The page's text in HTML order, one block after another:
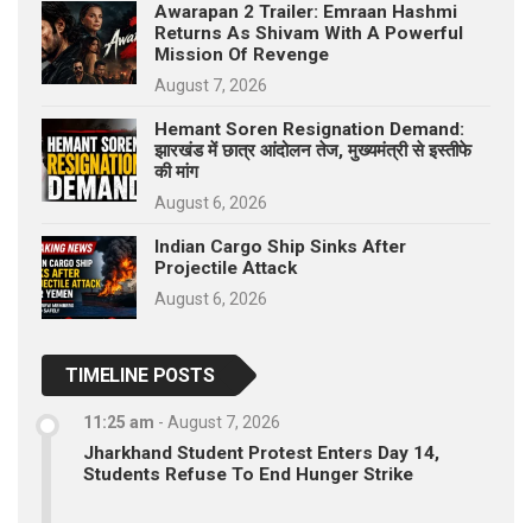
Awarapan 2 Trailer: Emraan Hashmi
Returns As Shivam With A Powerful
Mission Of Revenge
August 7, 2026
Hemant Soren Resignation Demand:
झारखंड में छात्र आंदोलन तेज, मुख्यमंत्री से इस्तीफे
की मांग
August 6, 2026
Indian Cargo Ship Sinks After
Projectile Attack
August 6, 2026
TIMELINE POSTS
11:25 am - August 7, 2026
Jharkhand Student Protest Enters Day 14,
Students Refuse To End Hunger Strike